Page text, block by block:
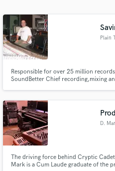
Plain
Responsible for over 25 million
SoundBetter Chief recording,mixing
D.
The driving force behind Cryptic
Mark is a Cum Laude graduate of the
Fund and work on
secure platform.